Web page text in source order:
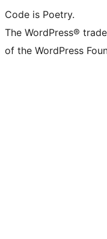
Code is Poetry.
The WordPress®
of the WordPress